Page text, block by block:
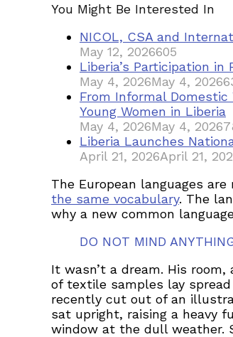
You Might Be Interested In
NICOL, CSA and
May 12, 2026605
Liberia’s Participation
May 4, 2026May 4, 2026
From Informal Domestic
Young Women in Liberia
May 4, 2026May 4, 2026
Liberia Launches
April 21, 2026April 21,
The European languages
the same vocabulary. The
why a new common
DO NOT MIND
It wasn’t a dream. His
of textile samples lay
recently cut out of an
sat upright, raising a heavy
window at the dull weather.